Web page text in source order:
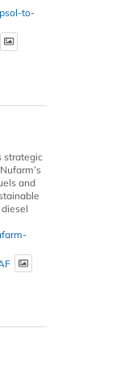
to-
strategic
and